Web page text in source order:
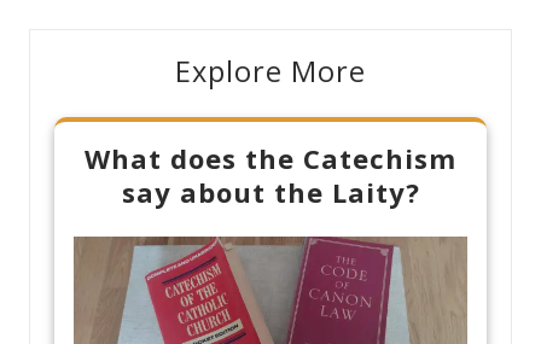
Explore More
What does the Catechism
say about the Laity?